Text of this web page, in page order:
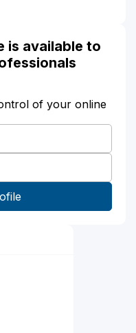
is available to
of your online